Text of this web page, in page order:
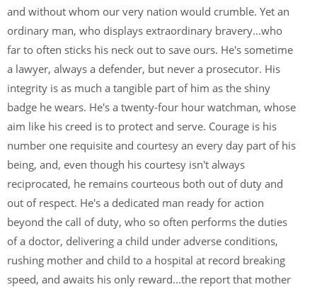
and without whom our very nation would crumble. Yet an
ordinary man, who displays extraordinary bravery...who
far to often sticks his neck out to save ours. He's sometime
a lawyer, always a defender, but never a prosecutor. His
integrity is as much a tangible part of him as the shiny
badge he wears. He's a twenty-four hour watchman, whose
aim like his creed is to protect and serve. Courage is his
number one requisite and courtesy an every day part of his
being, and, even though his courtesy isn't always
reciprocated, he remains courteous both out of duty and
out of respect. He's a dedicated man ready for action
beyond the call of duty, who so often performs the duties
of a doctor, delivering a child under adverse conditions,
rushing mother and child to a hospital at record breaking
speed, and awaits his only reward...the report that mother